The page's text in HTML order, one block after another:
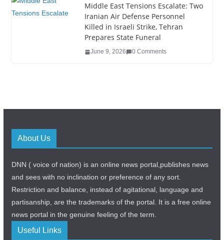
Middle East Tensions Escalate: Two
Iranian Air Defense Personnel
Killed in Israeli Strike, Tehran
Prepares State Funeral
June 9, 2026 0 Comments
About Us
DNN ( voice of nation) is an online news portal,publishes news
and sees with no inclination or preference of any sort.
Restriction and balance, instead of agitational, language and
partisanship, are the trademarks of the portal. It is a free online
news portal in the genuine feeling of the term.
Useful Links